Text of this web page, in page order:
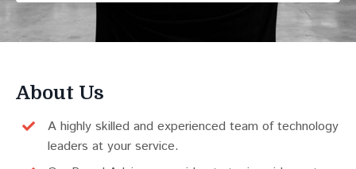
About Us
A highly skilled and experienced team of technology
leaders at your service.